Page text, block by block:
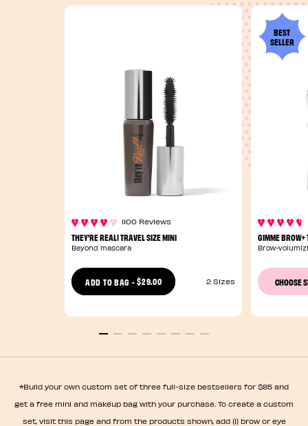
1100 Reviews
THEY'RE REAL! TRAVEL SIZE MINI
Beyond mascara
ADD TO BAG -$29.00 2 Sizes
BEST
SELLER
GIMME BROW+
Brow-
CHOOSE
*Build your own custom set of three full-size bestsellers for $85 and
get a free mini and makeup bag with your purchase. To create a custom
set, visit this page and from the products shown, add (1) brow or eye